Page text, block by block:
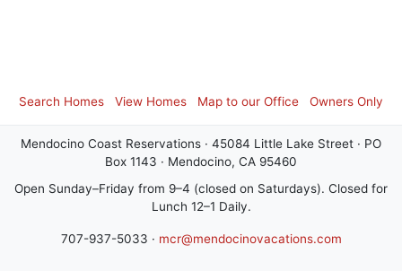
Search Homes View Homes Map to our Office Owners Only
Mendocino Coast Reservations · 45084 Little Lake Street · PO
Box 1143 · Mendocino, CA 95460
Open Sunday–Friday from 9–4 (closed on Saturdays). Closed for
Lunch 12–1 Daily.
707-937-5033 · mcr@mendocinovacations.com